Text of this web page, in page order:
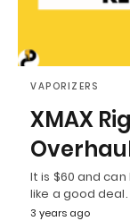
VAPORIZERS
XMAX
It is $60 and
like a good
3 years ago